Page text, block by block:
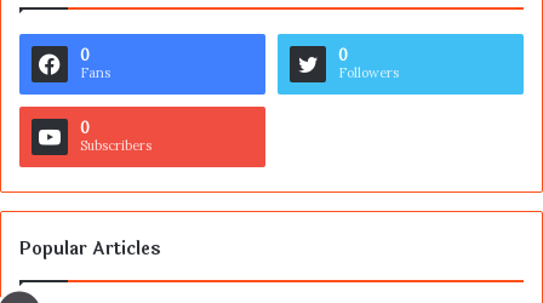
0
Fans
0
Followers
0
Subscribers
Popular Articles